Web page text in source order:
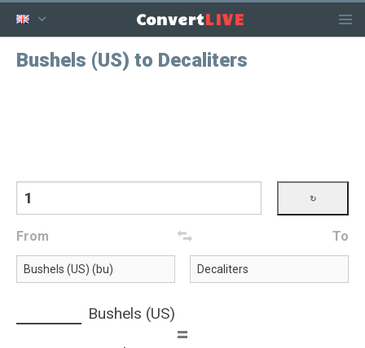
ConvertLIVE
Bushels (US) to Decaliters
From To
Bushels (US)
=